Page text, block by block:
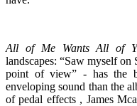
All of Me Wants All of
landscapes: “Saw myself on
point of view” - has the
enveloping sound than the
of pedal effects , James